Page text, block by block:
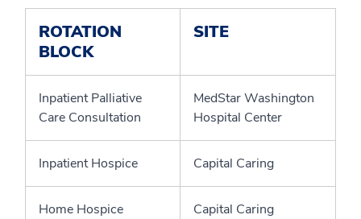
ROTATION
BLOCK
SITE
Inpatient Palliative
Care Consultation
MedStar Washington
Hospital Center
Inpatient Hospice Capital Caring
Home Hospice Capital Caring